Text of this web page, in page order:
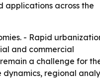
applications across the
- Rapid
and commercial
a challenge for
regional